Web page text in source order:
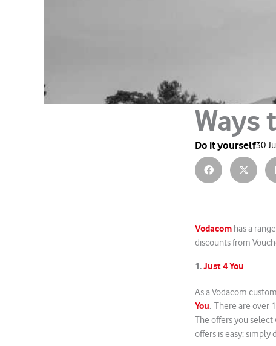
Ways
Do it yourself30
Vodacom has a
discounts from
1.Just 4 You
As a Vodacom
You. There are over
The offers you
offers is easy: simply